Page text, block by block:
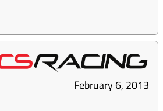
February 6, 2013